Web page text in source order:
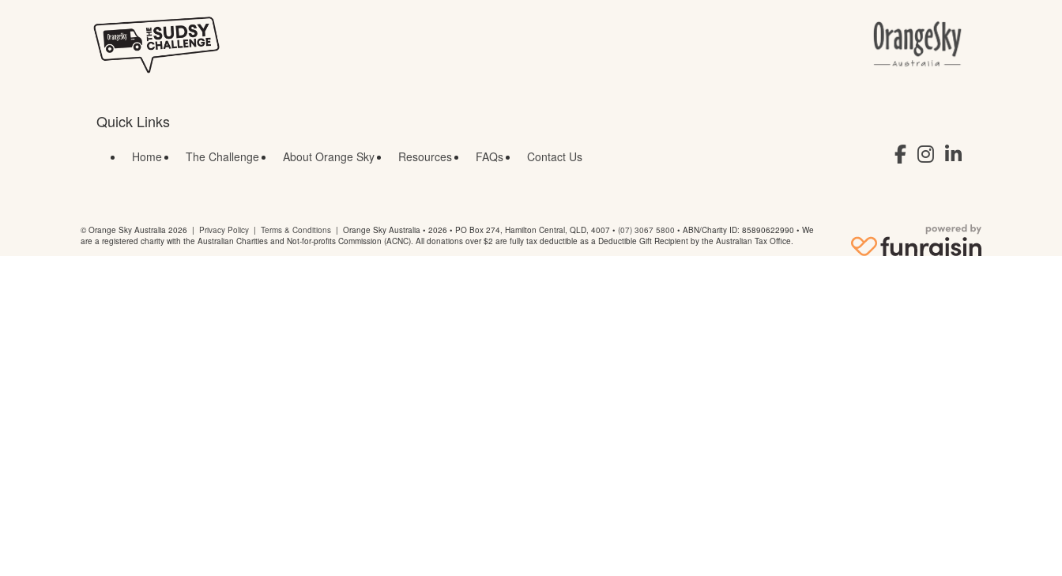
Quick Links
Home The Challenge About Orange Sky Resources FAQs Contact Us
© Orange Sky Australia 2026 | Privacy Policy | Terms & Conditions | Orange Sky Australia • 2026 • PO Box 274, Hamilton Central, QLD, 4007 • (07) 3067 5800 • ABN/Charity ID: 85890622990 • We
are a registered charity with the Australian Charities and Not-for-profits Commission (ACNC). All donations over $2 are fully tax deductible as a Deductible Gift Recipient by the Australian Tax Office.